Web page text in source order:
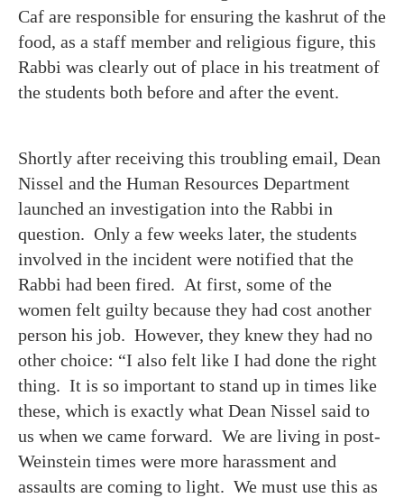
Caf are responsible for ensuring the kashrut of the
food, as a staff member and religious figure, this
Rabbi was clearly out of place in his treatment of
the students both before and after the event.
Shortly after receiving this troubling email, Dean
Nissel and the Human Resources Department
launched an investigation into the Rabbi in
question. Only a few weeks later, the students
involved in the incident were notified that the
Rabbi had been fired. At first, some of the
women felt guilty because they had cost another
person his job. However, they knew they had no
other choice: “I also felt like I had done the right
thing. It is so important to stand up in times like
these, which is exactly what Dean Nissel said to
us when we came forward. We are living in post-
Weinstein times were more harassment and
assaults are coming to light. We must use this as